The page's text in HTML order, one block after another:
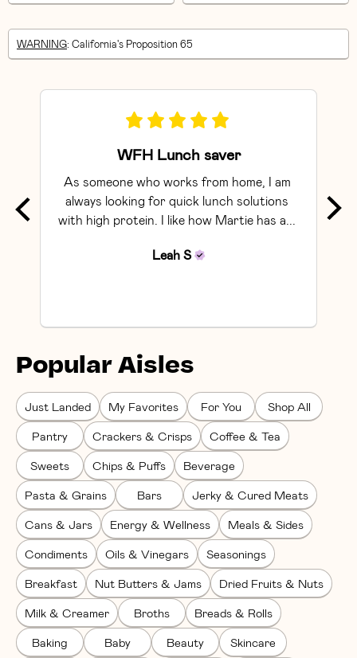
WARNING: California's Proposition 65
WFH Lunch saver
As someone who works from home, I am
always looking for quick lunch solutions
with high protein. I like how Martie has a...
Leah S
Popular Aisles
Just Landed My Favorites For You Shop All
Pantry Crackers & Crisps Coffee & Tea
Sweets Chips & Puffs Beverage
Pasta & Grains Bars Jerky & Cured Meats
Cans & Jars Energy & Wellness Meals & Sides
Condiments Oils & Vinegars Seasonings
Breakfast Nut Butters & Jams Dried Fruits & Nuts
Milk & Creamer Broths Breads & Rolls
Baking Baby Beauty Skincare